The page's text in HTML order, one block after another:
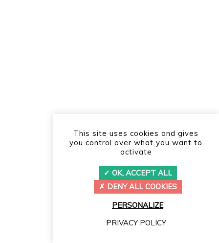
This site uses cookies and gives
you control over what you want to
activate
OK, ACCEPT ALL
DENY ALL COOKIES
PERSONALIZE
PRIVACY POLICY